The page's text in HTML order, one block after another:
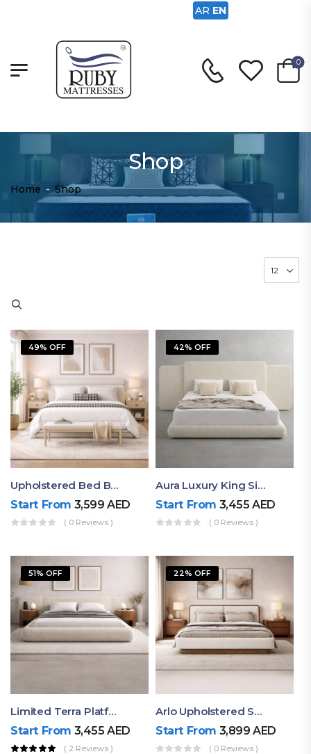
0
Shop
Home - Shop
49% OFF
Upholstered Bed By Ruby Mattress
Start From 3,599AED
( 0 Reviews )
42% OFF
Aura Luxury King Size Bed In Dubai – Ruby Mattress
Start From 3,455AED
( 0 Reviews )
51% OFF
Limited Terra Platform Bed By Ruby
Start From 3,455AED
( 2 Reviews )
22% OFF
Arlo Upholstered Super King Bed – Modern Wooden Platform Bed
Start From 3,899AED
( 0 Reviews )
AR EN